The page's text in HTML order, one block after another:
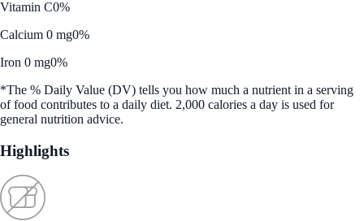
Vitamin C0%
Calcium 0 mg0%
Iron 0 mg0%
*The % Daily Value (DV) tells you how much a nutrient in a serving
of food contributes to a daily diet. 2,000 calories a day is used for
general nutrition advice.
Highlights